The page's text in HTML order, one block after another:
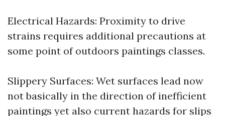
Electrical Hazards: Proximity to drive
strains requires additional precautions at
some point of outdoors paintings classes.
Slippery Surfaces: Wet surfaces lead now
not basically in the direction of inefficient
paintings yet also current hazards for slips